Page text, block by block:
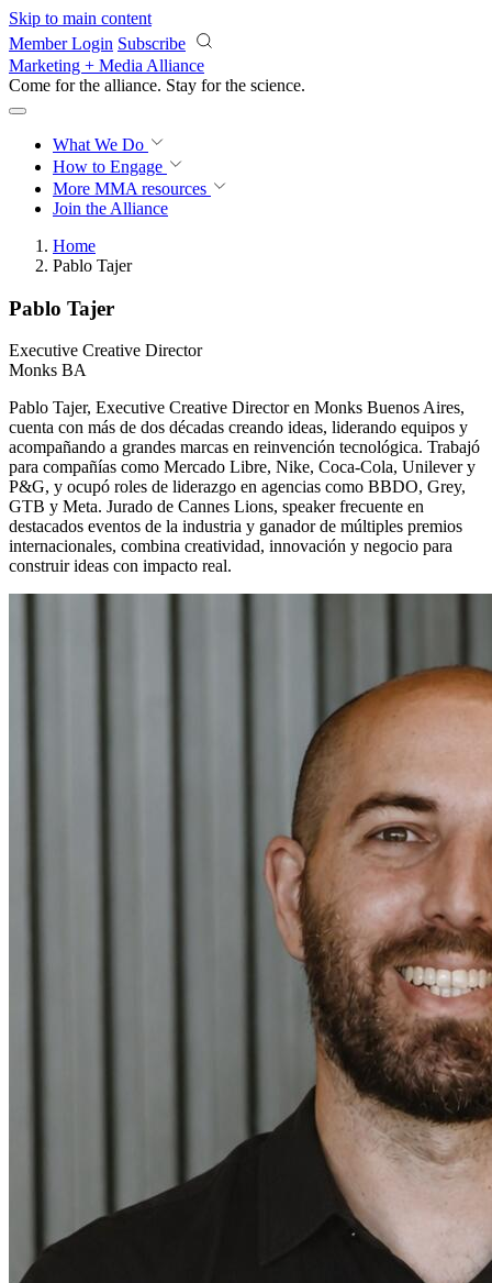
Skip to main content
Member Login Subscribe
Marketing + Media Alliance
Come for the alliance. Stay for the revolution.
What We Do
How to Engage
More MMA resources
Join the Alliance
Home
Pablo Tajer
Pablo Tajer
Executive Creative Director
Monks BA
Pablo Tajer, Executive Creative Director en Monks Buenos Aires,
cuenta con más de dos décadas creando ideas, liderando equipos y
acompañando a grandes marcas en reinvención tecnológica. Trabajó
para compañías como Mercado Libre, Nike, Coca-Cola, Unilever y
P&G, y ocupó roles de liderazgo en agencias como BBDO, Grey,
GTB y Meta. Jurado de Cannes Lions, speaker frecuente en
destacados eventos de la industria y ganador de múltiples premios
internacionales, combina creatividad, innovación y negocio para
construir ideas con impacto real.